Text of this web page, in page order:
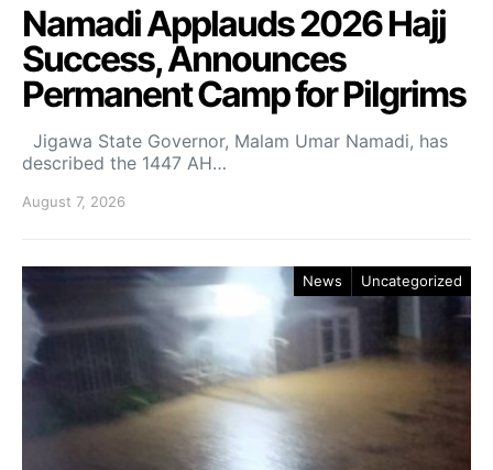
Namadi Applauds 2026 Hajj
Success, Announces
Permanent Camp for Pilgrims
Jigawa State Governor, Malam Umar Namadi, has
described the 1447 AH…
August 7, 2026
News Uncategorized